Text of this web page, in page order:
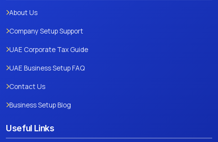
About Us
Company Setup Support
UAE Corporate Tax Guide
UAE Business Setup FAQ
Contact Us
Business Setup Blog
Useful Links